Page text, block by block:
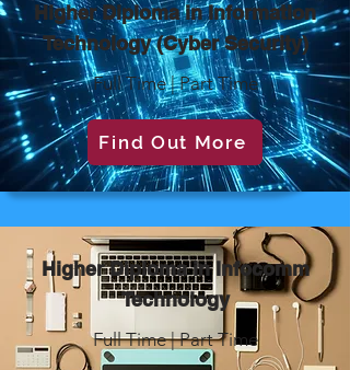
Higher Diploma in Information
Technology (Cyber Security)
Full Time | Part Time
Find Out More
Higher Diploma in Infocomm
Technology
Full Time | Part Time